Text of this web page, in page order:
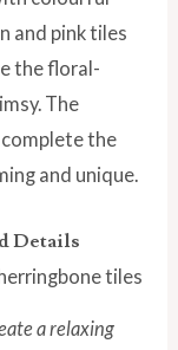
and pink tiles
the floral-
The
the
and unique.
Details
a relaxing